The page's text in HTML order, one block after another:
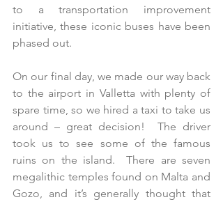
to a transportation improvement
initiative, these iconic buses have been
phased out.
On our final day, we made our way back
to the airport in Valletta with plenty of
spare time, so we hired a taxi to take us
around – great decision!  The driver
took us to see some of the famous
ruins on the island.  There are seven
megalithic temples found on Malta and
Gozo, and it’s generally thought that